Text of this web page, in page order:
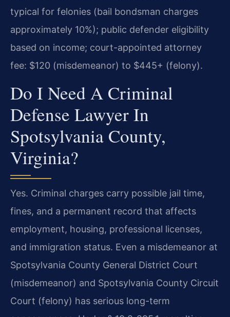
typical for felonies (bail bondsman charges
approximately 10%); public defender eligibility
based on income; court-appointed attorney
fee: $120 (misdemeanor) to $445+ (felony).
Do I Need A Criminal
Defense Lawyer In
Spotsylvania County,
Virginia?
Yes. Criminal charges carry possible jail time,
fines, and a permanent record that affects
employment, housing, professional licenses,
and immigration status. Even a misdemeanor at
Spotsylvania County General District Court
(misdemeanor) and Spotsylvania County Circuit
Court (felony) has serious long-term